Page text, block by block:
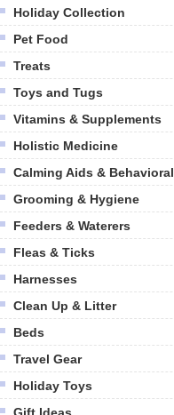
Holiday Collection
Pet Food
Treats
Toys and Tugs
Vitamins & Supplements
Holistic Medicine
Calming Aids & Behavioral
Grooming & Hygiene
Feeders & Waterers
Fleas & Ticks
Harnesses
Clean Up & Litter
Beds
Travel Gear
Holiday Toys